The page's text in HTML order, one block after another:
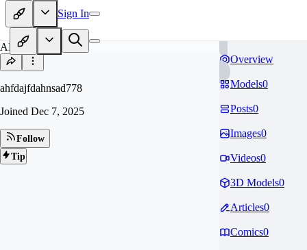
Sign In
AH
ahfdajfdahnsad778
Joined Dec 7, 2025
Follow
Tip
Overview
Models0
Posts0
Images0
Videos0
3D Models0
Articles0
Comics0